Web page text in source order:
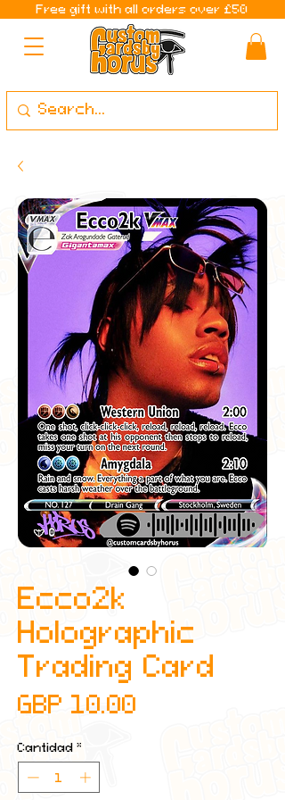
Free gift with all orders over £50
Ecco2k
Holographic
Trading Card
GBP 10.00
Cantidad *